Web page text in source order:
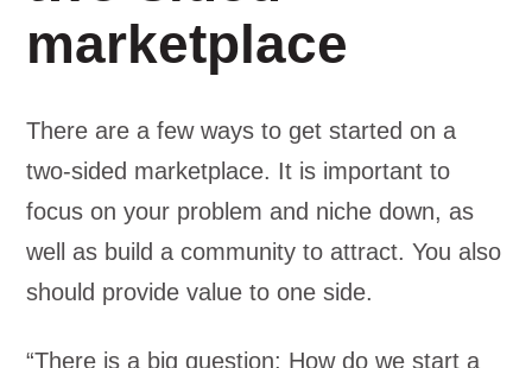
marketplace
There are a few ways to get started on a
two-sided marketplace. It is important to
focus on your problem and niche down, as
well as build a community to attract. You also
should provide value to one side.
“There is a big question: How do we start a